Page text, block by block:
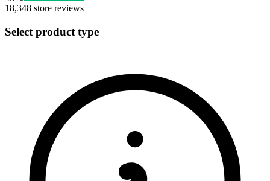
18,348 store reviews
Select product type